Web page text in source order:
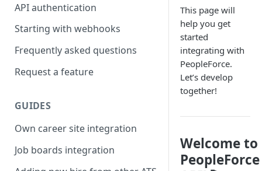
API authentication
Starting with webhooks
Frequently asked questions
Request a feature
GUIDES
Own career site integration
Job boards integration
This page will
help you get
started
integrating with
PeopleForce.
Let’s develop
together!
Welcome to
PeopleForce